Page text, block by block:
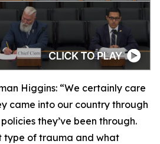
Higgins: “We certainly care
came into our country through
they’ve been through.
type of trauma and what